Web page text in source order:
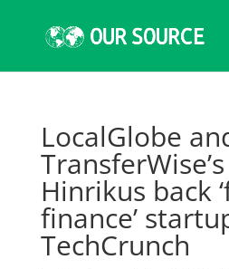
LocalGlobe
Hinrikus back
finance’
TechCrunch